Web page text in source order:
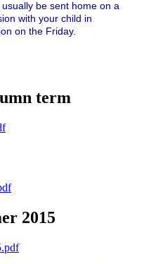
be sent home on a
with your child in
on the Friday.
term
2015